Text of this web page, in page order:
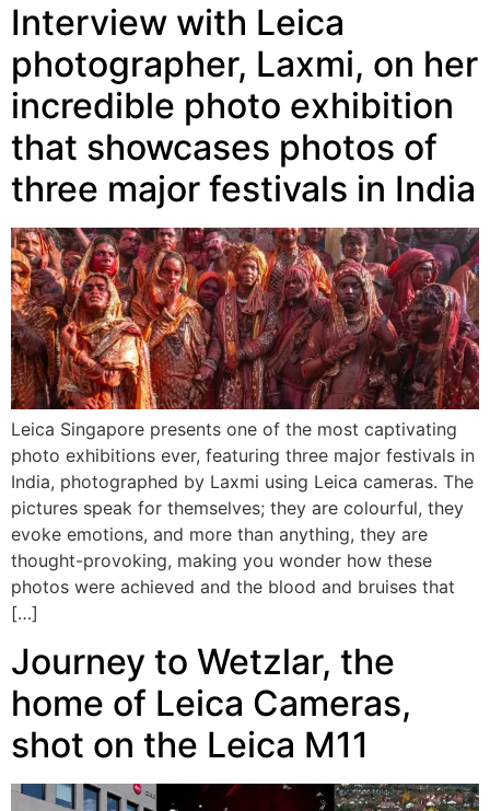
Interview with Leica
photographer, Laxmi, on her
incredible photo exhibition
that showcases photos of
three major festivals in India
Leica Singapore presents one of the most captivating
photo exhibitions ever, featuring three major festivals in
India, photographed by Laxmi using Leica cameras. The
pictures speak for themselves; they are colourful, they
evoke emotions, and more than anything, they are
thought-provoking, making you wonder how these
photos were achieved and the blood and bruises that
[…]
Journey to Wetzlar, the
home of Leica Cameras,
shot on the Leica M11